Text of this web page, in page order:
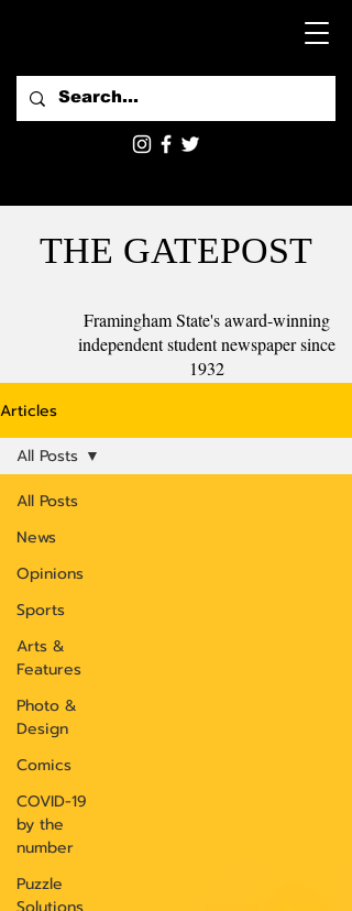
THE GATEPOST
Framingham State's award-winning
independent student newspaper since
1932
Articles
All Posts
News
Opinions
Sports
Arts &
Features
Photo &
Design
Comics
COVID-19
by the
number
Puzzle
All Posts